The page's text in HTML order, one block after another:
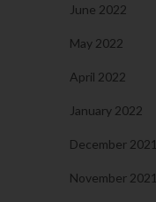
June 2022
May 2022
April 2022
January 2022
December 2021
November 2021